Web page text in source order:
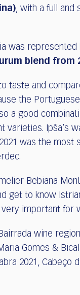
, with a full and
was represented
blend from
taste and
the
a good
varieties. Ipša’s
was the
Bebiana
get to know
important for
wine
Gomes &
2021, Cabeço